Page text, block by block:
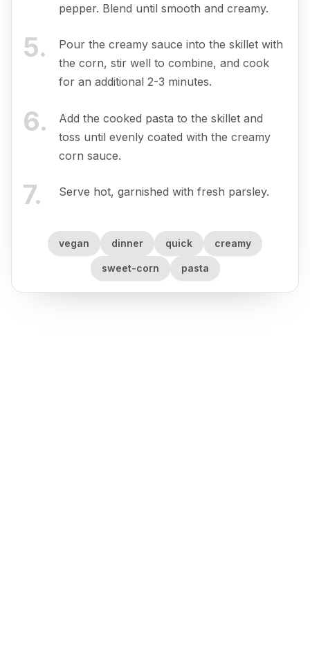
pepper. Blend until smooth and creamy.
5.
Pour the creamy sauce into the skillet with
the corn, stir well to combine, and cook
for an additional 2-3 minutes.
6.
Add the cooked pasta to the skillet and
toss until evenly coated with the creamy
corn sauce.
7. Serve hot, garnished with fresh parsley.
vegan dinner quick creamy
sweet-corn pasta